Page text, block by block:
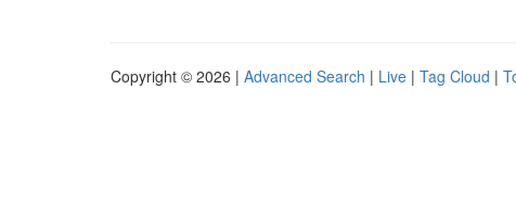
Copyright © 2026 | Advanced Search | Live | Tag Cloud |